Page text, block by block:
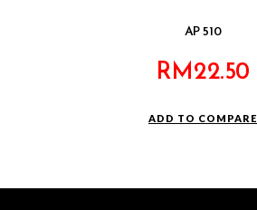
AP 510
RM22.50
ADD TO COMPARE